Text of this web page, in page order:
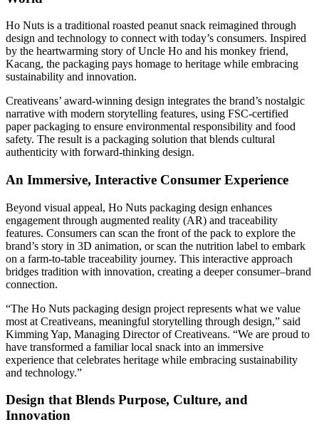
Ho Nuts is a traditional roasted peanut snack reimagined through
design and technology to connect with today’s consumers. Inspired
by the heartwarming story of Uncle Ho and his monkey friend,
Kacang, the packaging pays homage to heritage while embracing
sustainability and innovation.
Creativeans’ award-winning design integrates the brand’s nostalgic
narrative with modern storytelling features, using FSC-certified
paper packaging to ensure environmental responsibility and food
safety. The result is a packaging solution that blends cultural
authenticity with forward-thinking design.
An Immersive, Interactive Consumer Experience
Beyond visual appeal, Ho Nuts packaging design enhances
engagement through augmented reality (AR) and traceability
features. Consumers can scan the front of the pack to explore the
brand’s story in 3D animation, or scan the nutrition label to embark
on a farm-to-table traceability journey. This interactive approach
bridges tradition with innovation, creating a deeper consumer–brand
connection.
“The Ho Nuts packaging design project represents what we value
most at Creativeans, meaningful storytelling through design,” said
Kimming Yap, Managing Director of Creativeans. “We are proud to
have transformed a familiar local snack into an immersive
experience that celebrates heritage while embracing sustainability
and technology.”
Design that Blends Purpose, Culture, and
Innovation